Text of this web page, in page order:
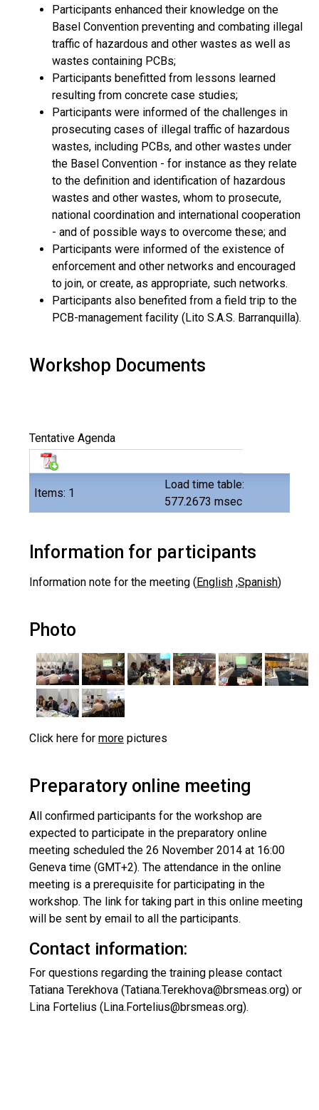
Participants enhanced their knowledge on the
Basel Convention preventing and combating illegal
traffic of hazardous and other wastes as well as
wastes containing PCBs;
Participants benefitted from lessons learned
resulting from concrete case studies;
Participants were informed of the challenges in
prosecuting cases of illegal traffic of hazardous
wastes, including PCBs, and other wastes under
the Basel Convention - for instance as they relate
to the definition and identification of hazardous
wastes and other wastes, whom to prosecute,
national coordination and international cooperation
- and of possible ways to overcome these; and
Participants were informed of the existence of
enforcement and other networks and encouraged
to join, or create, as appropriate, such networks.
Participants also benefited from a field trip to the
PCB-management facility (Lito S.A.S. Barranquilla).
Workshop Documents
Items: 1
Load time table:
577.2673 msec
Tentative Agenda
Information for participants
Information note for the meeting (English ,Spanish)
Photo
Click here for more pictures
Preparatory online meeting
All confirmed participants for the workshop are
expected to participate in the preparatory online
meeting scheduled the 26 November 2014 at 16:00
Geneva time (GMT+2). The attendance in the online
meeting is a prerequisite for participating in the
workshop. The link for taking part in this online meeting
will be sent by email to all the participants.
Contact information:
For questions regarding the training please contact
Tatiana Terekhova (Tatiana.Terekhova@brsmeas.org) or
Lina Fortelius (Lina.Fortelius@brsmeas.org).